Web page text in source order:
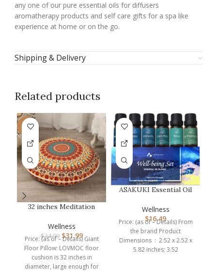
any one of our pure essential oils for diffusers
aromatherapy products and self care gifts for a spa like
experience at home or on the go.
Shipping & Delivery
Related products
-9%
32 inches Meditation
Adults, Rou…
Wellness
$34.99 $31.99
Price: (as of – Details) Giant
Floor Pillow: LOVMOC floor
cushion is 32 inches in
diameter, large enough for
ASAKUKI Essential Oil
Set f…
Wellness
$16.49
Price: (as of – Details) From
the brand Product
Dimensions ‏ : ‎ 2.52 x 2.52 x
5.82 inches; 3.52